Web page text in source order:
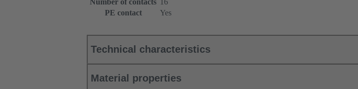
Number of contacts 16
PE contact
Yes
Technical characteristics
Material properties